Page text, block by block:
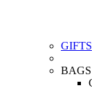
GIFTS
BAGS